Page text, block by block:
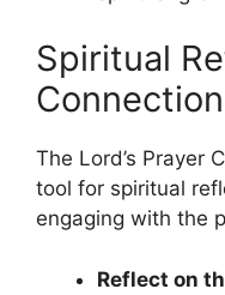
Spiritual
Connection
The Lord’s Prayer
tool for spiritual
engaging with the
Reflect on